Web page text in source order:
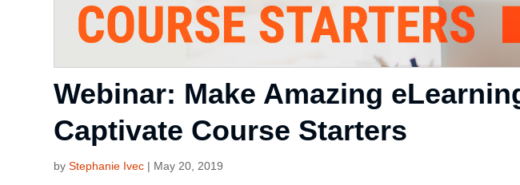
Webinar: Make Amazing
Captivate Course Starters
byStephanie Ivec | May 20, 2019